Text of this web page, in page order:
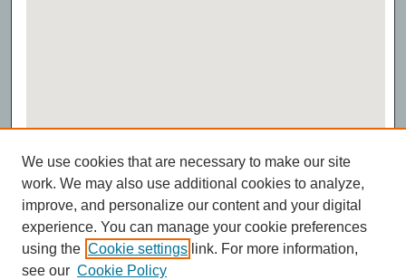
View gallery on map
View gallery in Google Earth
We use cookies that are necessary to make our site
work. We may also use additional cookies to analyze,
improve, and personalize our content and your digital
experience. You can manage your cookie preferences
using the Cookie settings link. For more information,
see our Cookie Policy